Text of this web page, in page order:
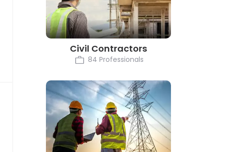
Civil Contractors
84 Professionals